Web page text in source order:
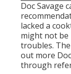
Doc Savage
lacked a
might not be
troubles. The
out more
through